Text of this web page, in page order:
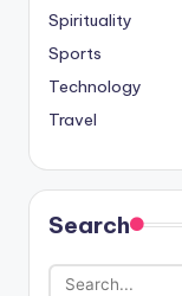
Spirituality
Sports
Technology
Travel
Search